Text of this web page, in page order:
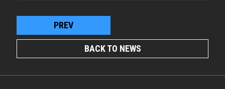
PREV
BACK TO NEWS